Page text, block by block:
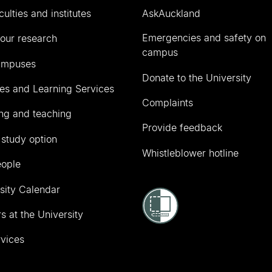
and institutes
research
and Learning Services
and teaching
option
Calendar
at the University
AskAuckland
Emergencies and safety on
campus
Donate to the University
Complaints
Provide feedback
Whistleblower hotline